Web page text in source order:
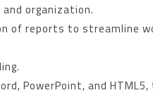
organization.
of reports to streamline
PowerPoint, and